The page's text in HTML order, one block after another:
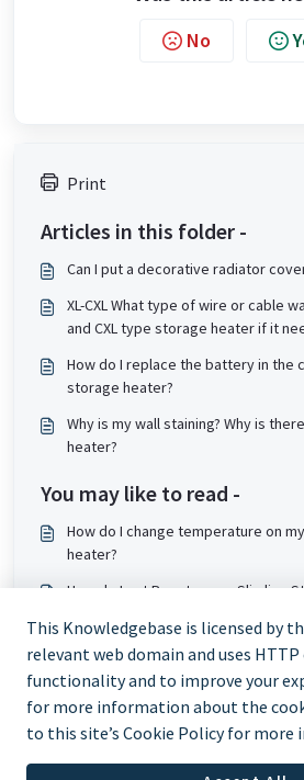
No
Print
Articles in this folder -
Can I put a decorative radiator
XL-CXL What type of wire or cable
and CXL type storage heater if it
How do I replace the battery in the
storage heater?
Why is my wall staining? Why is
heater?
You may like to read -
How do I change temperature on
heater?
How do I set Boost on my Slimline
My XLE storage heater is cold. How
How does my new storage heater
This Knowledgebase is licensed by
relevant web domain and uses
functionality and to improve your
for more information about the
to this site’s Cookie Policy for